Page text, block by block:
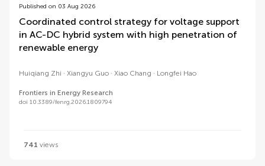
Published on 03 Aug 2026
Coordinated control strategy for voltage support
in AC-DC hybrid system with high penetration of
renewable energy
Huiqiang Zhi Xiangyu Guo Xiao Chang Longfei Hao
Frontiers in Energy Research
doi 10.3389/fenrg.2026.1809794
741 views